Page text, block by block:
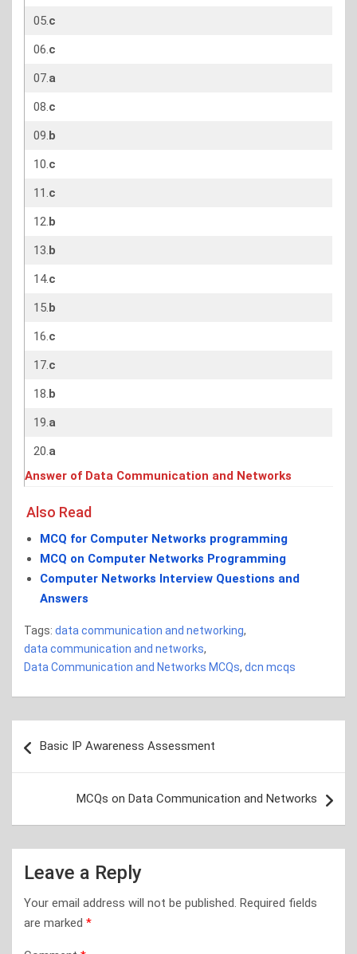
05.c
06.c
07.a
08.c
09.b
10.c
11.c
12.b
13.b
14.c
15.b
16.c
17.c
18.b
19.a
20.a
Answer of Data Communication and Networks
Also Read
MCQ for Computer Networks programming
MCQ on Computer Networks Programming
Computer Networks Interview Questions and
Answers
Tags: data communication and networking,
data communication and networks,
Data Communication and Networks MCQs, dcn mcqs
navigation
Basic IP Awareness Assessment
MCQs on Data Communication and Networks
Leave a Reply
Your email address will not be published. Required fields
are marked *